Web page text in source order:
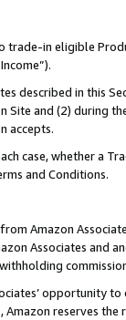
trade-in eligible
described in this
Site and (2) during
accepts.
case, whether a
and Conditions.
Amazon
Associates and
opportunity
reserves